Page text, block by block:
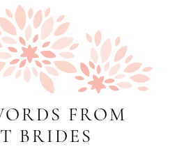
FROM
BRIDES